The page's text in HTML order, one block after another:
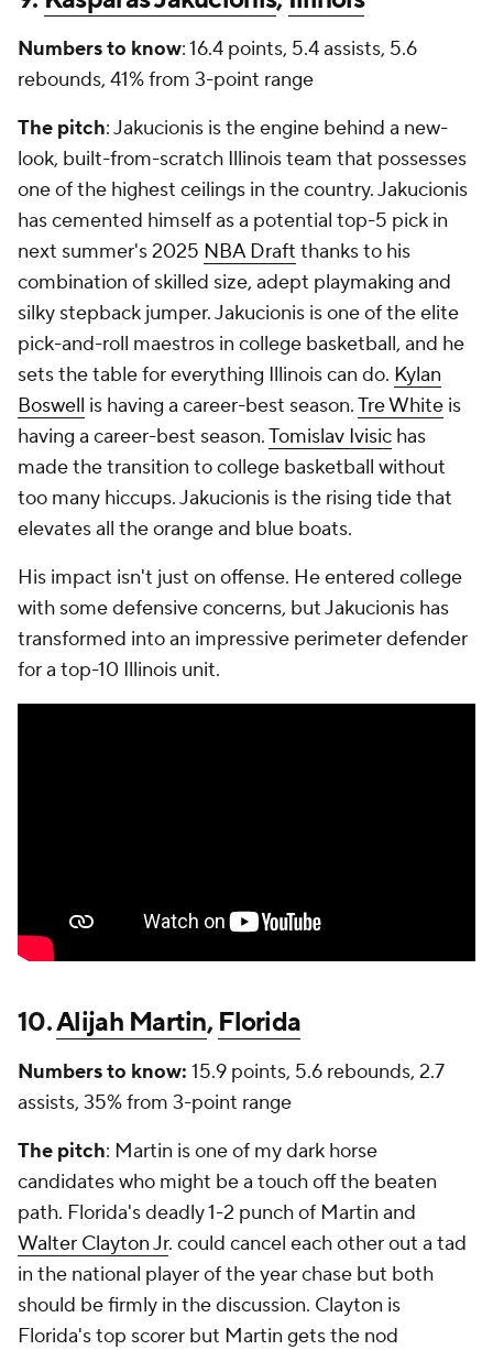
Numbers to know: 16.4 points, 5.4 assists, 5.6
rebounds, 41% from 3-point range
The pitch: Jakucionis is the engine behind a new-
look, built-from-scratch Illinois team that possesses
one of the highest ceilings in the country. Jakucionis
has cemented himself as a potential top-5 pick in
next summer's 2025 NBA Draft thanks to his
combination of skilled size, adept playmaking and
silky stepback jumper. Jakucionis is one of the elite
pick-and-roll maestros in college basketball, and he
sets the table for everything Illinois can do. Kylan
Boswell is having a career-best season.Tre White is
having a career-best season.Tomislav Ivisic has
made the transition to college basketball without
too many hiccups. Jakucionis is the rising tide that
elevates all the orange and blue boats.
His impact isn't just on offense. He entered college
with some defensive concerns, but Jakucionis has
transformed into an impressive perimeter defender
for a top-10 Illinois unit.
10.Alijah Martin,Florida
Numbers to know: 15.9 points, 5.6 rebounds, 2.7
assists, 35% from 3-point range
The pitch: Martin is one of my dark horse
candidates who might be a touch off the beaten
path. Florida's deadly 1-2 punch of Martin and
Walter Clayton Jr. could cancel each other out a tad
in the national player of the year chase but both
should be firmly in the discussion. Clayton is
Florida's top scorer but Martin gets the nod